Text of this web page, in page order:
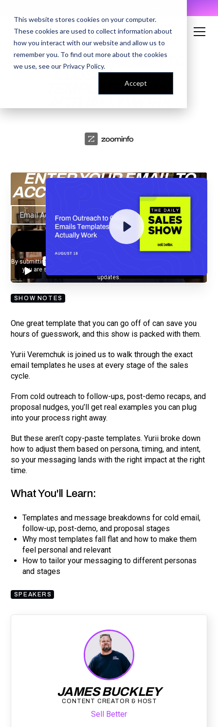
This website stores cookies on your computer.
These cookies are used to collect information about
how you interact with our website and allow us to
remember you. To find out more about the cookies
we use, see our Privacy Policy.
Accept
FROM OUTREACH TO
CLOSE: EMAILS
TEMPLATES THAT
ENTER YOUR EMAIL TO
ACCESS THE RECORDING
By submitting your email, you agree to our
you are subscribing to our mailing list and will receive Sell Better
updates.
SHOW NOTES
One great template that you can go off of can save you
hours of guesswork, and this show is packed with them.
Yurii Veremchuk is joined us to walk through the exact
email templates he uses at every stage of the sales
cycle.
From cold outreach to follow-ups, post-demo recaps, and
proposal nudges, you’ll get real examples you can plug
into your process right away.
But these aren’t copy-paste templates. Yurii broke down
how to adjust them based on persona, timing, and intent,
so your messaging lands with the right impact at the right
time.
What You'll Learn:
Templates and message breakdowns for cold email,
follow-up, post-demo, and proposal stages
Why most templates fall flat and how to make them
feel personal and relevant
How to tailor your messaging to different personas
and stages
SPEAKERS
JAMES BUCKLEY
CONTENT CREATOR & HOST
Sell Better